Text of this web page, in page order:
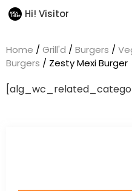
Hi! Visitor
Home / Grill'd / Burgers /
Burgers / Zesty Mexi Burger